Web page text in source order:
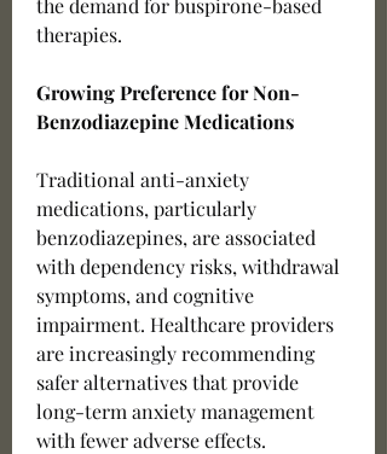
the demand for buspirone-based
therapies.
Growing Preference for Non-
Benzodiazepine Medications
Traditional anti-anxiety
medications, particularly
benzodiazepines, are associated
with dependency risks, withdrawal
symptoms, and cognitive
impairment. Healthcare providers
are increasingly recommending
safer alternatives that provide
long-term anxiety management
with fewer adverse effects.